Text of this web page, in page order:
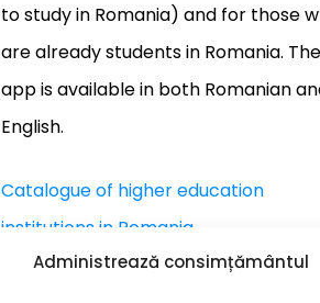
Administrează consimțământul
to study in Romania) and for those
are already students in Romania. The
app is available in both Romanian
English.
Catalogue of higher education
institutions in Romania